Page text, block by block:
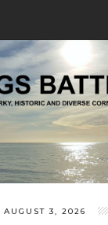
AUGUST 3, 2026